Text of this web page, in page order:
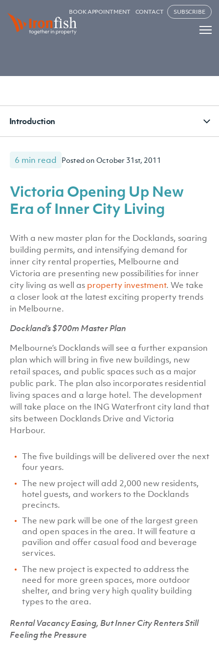
BOOK APPOINTMENT CONTACT SUBSCRIBE
Introduction
6 min read Posted on October 31st, 2011
Victoria Opening Up New
Era of Inner City Living
With a new master plan for the Docklands, soaring
building permits, and intensifying demand for
inner city rental properties, Melbourne and
Victoria are presenting new possibilities for inner
city living as well as property investment. We take
a closer look at the latest exciting property trends
in Melbourne.
Dockland’s $700m Master Plan
Melbourne’s Docklands will see a further expansion
plan which will bring in five new buildings, new
retail spaces, and public spaces such as a major
public park. The plan also incorporates residential
living spaces and a large hotel. The development
will take place on the ING Waterfront city land that
sits between Docklands Drive and Victoria
Harbour.
The five buildings will be delivered over the next
four years.
The new project will add 2,000 new residents,
hotel guests, and workers to the Docklands
precincts.
The new park will be one of the largest green
and open spaces in the area. It will feature a
pavilion and offer casual food and beverage
services.
The new project is expected to address the
need for more green spaces, more outdoor
shelter, and bring very high quality building
types to the area.
Rental Vacancy Easing, But Inner City Renters Still
Feeling the Pressure